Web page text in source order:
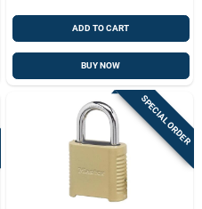
ADD TO CART
BUY NOW
SPECIAL ORDER